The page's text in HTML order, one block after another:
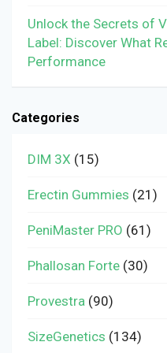
Unlock the Secrets of
Label: Discover What
Performance
Categories
DIM 3X (15)
Erectin Gummies (21)
PeniMaster PRO (61)
Phallosan Forte (30)
Provestra (90)
SizeGenetics (134)